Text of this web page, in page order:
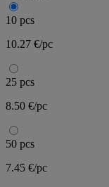
10 pcs
10.27 €/pc
25 pcs
8.50 €/pc
50 pcs
7.45 €/pc